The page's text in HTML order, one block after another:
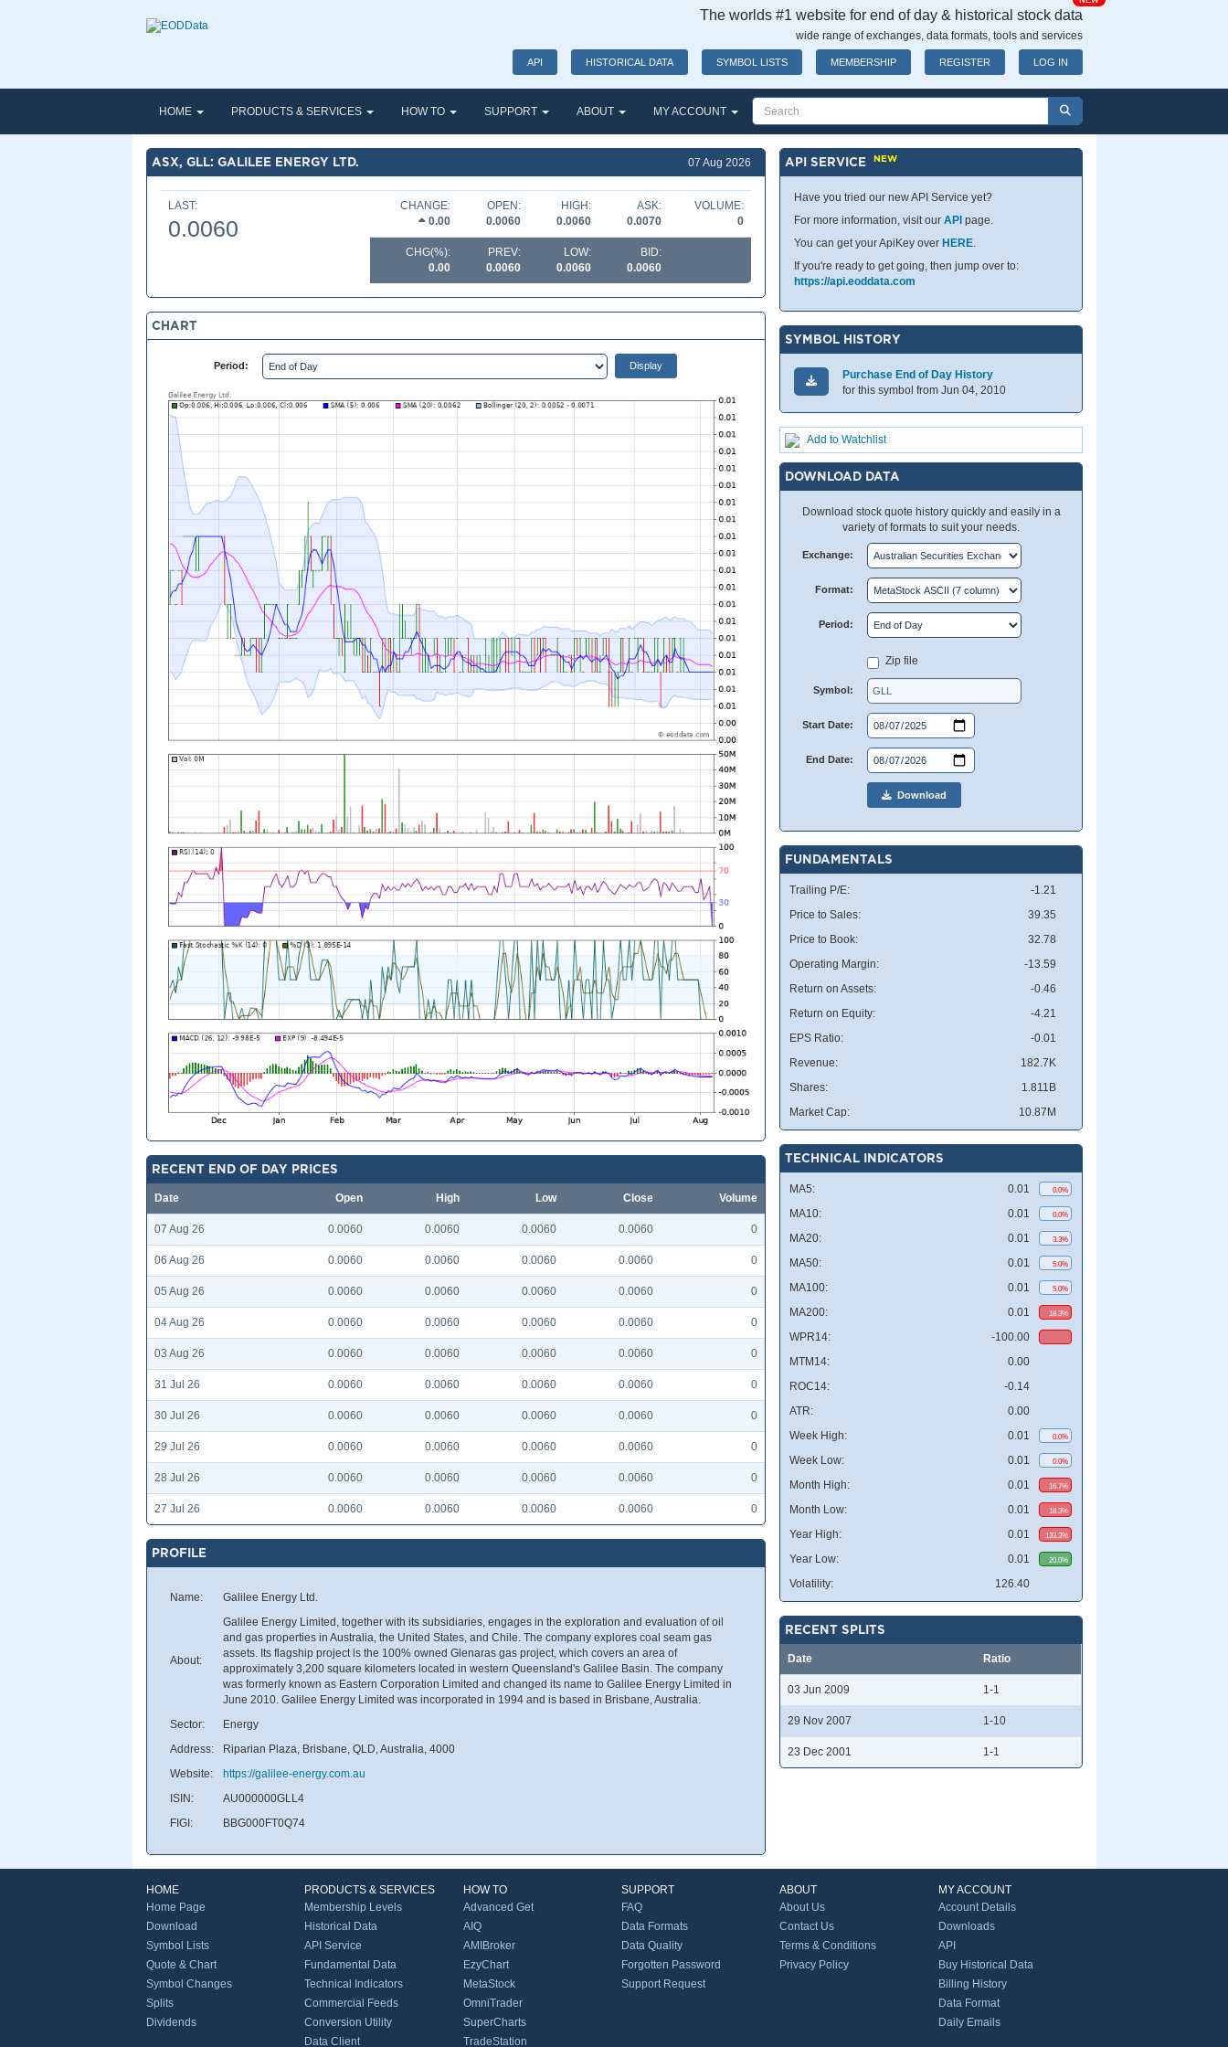
The worlds #1 website for end of day & historical stock data
wide range of exchanges, data formats, tools and services
API HISTORICAL DATA SYMBOL LISTS MEMBERSHIP REGISTER LOG IN
HOME PRODUCTS & SERVICES HOW TO SUPPORT ABOUT MY ACCOUNT
ASX, GLL: GALILEE ENERGY LTD. 07 Aug 2026
LAST:
0.0060
CHANGE:
0.00
OPEN:
0.0060
HIGH:
0.0060
ASK:
0.0070
VOLUME:
0
CHG(%):
0.00
PREV:
0.0060
LOW:
0.0060
BID:
0.0060
CHART
Period:
RECENT END OF DAY PRICES
Date Open High Low Close Volume
07 Aug 26 0.0060 0.0060 0.0060 0.0060 0
06 Aug 26 0.0060 0.0060 0.0060 0.0060 0
05 Aug 26 0.0060 0.0060 0.0060 0.0060 0
04 Aug 26 0.0060 0.0060 0.0060 0.0060 0
03 Aug 26 0.0060 0.0060 0.0060 0.0060 0
31 Jul 26 0.0060 0.0060 0.0060 0.0060 0
30 Jul 26 0.0060 0.0060 0.0060 0.0060 0
29 Jul 26 0.0060 0.0060 0.0060 0.0060 0
28 Jul 26 0.0060 0.0060 0.0060 0.0060 0
27 Jul 26 0.0060 0.0060 0.0060 0.0060 0
PROFILE
Name: Galilee Energy Ltd.
About:
Galilee Energy Limited, together with its subsidiaries, engages in the exploration and evaluation of oil
and gas properties in Australia, the United States, and Chile. The company explores coal seam gas
assets. Its flagship project is the 100% owned Glenaras gas project, which covers an area of
approximately 3,200 square kilometers located in western Queensland's Galilee Basin. The company
was formerly known as Eastern Corporation Limited and changed its name to Galilee Energy Limited in
June 2010. Galilee Energy Limited was incorporated in 1994 and is based in Brisbane, Australia.
Sector:
Energy
Address:
Riparian Plaza, Brisbane, QLD, Australia, 4000
Website:
https://galilee-energy.com.au
ISIN:
AU000000GLL4
FIGI:
BBG000FT0Q74
API SERVICENEW
Have you tried our new API Service yet?
For more information, visit ourAPI page.
You can get your ApiKey over HERE.
If you're ready to get going, then jump over to:
https://api.eoddata.com
SYMBOL HISTORY
Purchase End of Day History
for this symbol from Jun 04, 2010
Add to Watchlist
DOWNLOAD DATA
Download stock quote history quickly and easily in a
variety of formats to suit your needs.
Exchange:
Format:
Period:
Zip file
Symbol:
Start Date:
End Date:
Download
FUNDAMENTALS
Trailing P/E:
-1.21
Price to Sales:
39.35
Price to Book:
32.78
Operating Margin:
-13.59
Return on Assets:
-0.46
Return on Equity:
-4.21
EPS Ratio:
-0.01
Revenue:
182.7K
Shares:
1.811B
Market Cap:
10.87M
TECHNICAL INDICATORS
MA5: 0.01 0.0%
MA10: 0.01 0.0%
MA20: 0.01 3.3%
MA50: 0.01 5.0%
MA100: 0.01 5.0%
MA200: 0.01 18.3%
WPR14:
-100.00
MTM14:
0.00
ROC14:
-0.14
ATR:
0.00
Week High:
0.01 0.0%
Week Low: 0.01 0.0%
Month High: 0.01 16.7%
Month Low: 0.01 18.3%
Year High: 0.01 133.3%
Year Low: 0.01 20.0%
Volatility: 126.40
RECENT SPLITS
Date Ratio
03 Jun 2009 1-1
29 Nov 2007 1-10
23 Dec 2001 1-1
HOME
Home Page
Download
Symbol Lists
Quote & Chart
Symbol Changes
Splits
Dividends
PRODUCTS & SERVICES
Membership Levels
Historical Data
API Service
Fundamental Data
Technical Indicators
Commercial Feeds
Conversion Utility
Data Client
HOW TO
Advanced Get
AIQ
AMIBroker
EzyChart
MetaStock
OmniTrader
SuperCharts
TradeStation
SUPPORT
FAQ
Data Formats
Data Quality
Forgotten Password
Support Request
ABOUT
About Us
Contact Us
Terms & Conditions
Privacy Policy
MY ACCOUNT
Account Details
Downloads
API
Buy Historical Data
Billing History
Data Format
Daily Emails